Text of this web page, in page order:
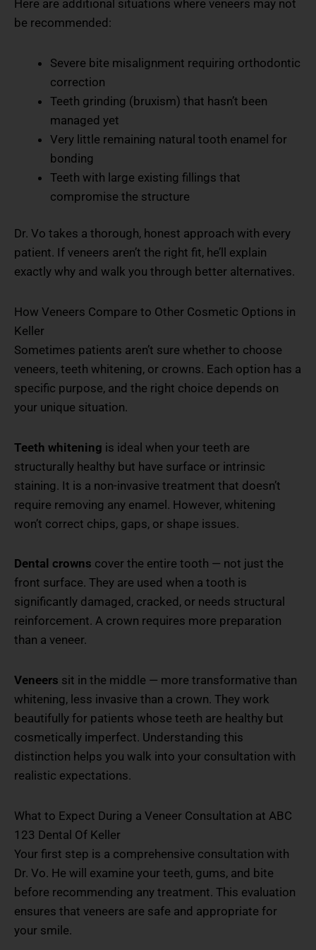
Here are additional situations where veneers may not
be recommended:
Severe bite misalignment requiring orthodontic
correction
Teeth grinding (bruxism) that hasn’t been
managed yet
Very little remaining natural tooth enamel for
bonding
Teeth with large existing fillings that
compromise the structure
Dr. Vo takes a thorough, honest approach with every
patient. If veneers aren’t the right fit, he’ll explain
exactly why and walk you through better alternatives.
How Veneers Compare to Other Cosmetic Options in
Keller
Sometimes patients aren’t sure whether to choose
veneers, teeth whitening, or crowns. Each option has a
specific purpose, and the right choice depends on
your unique situation.
Teeth whitening is ideal when your teeth are
structurally healthy but have surface or intrinsic
staining. It is a non-invasive treatment that doesn’t
require removing any enamel. However, whitening
won’t correct chips, gaps, or shape issues.
Dental crowns cover the entire tooth — not just the
front surface. They are used when a tooth is
significantly damaged, cracked, or needs structural
reinforcement. A crown requires more preparation
than a veneer.
Veneers sit in the middle — more transformative than
whitening, less invasive than a crown. They work
beautifully for patients whose teeth are healthy but
cosmetically imperfect. Understanding this
distinction helps you walk into your consultation with
realistic expectations.
What to Expect During a Veneer Consultation at ABC
123 Dental Of Keller
Your first step is a comprehensive consultation with
Dr. Vo. He will examine your teeth, gums, and bite
before recommending any treatment. This evaluation
ensures that veneers are safe and appropriate for
your smile.